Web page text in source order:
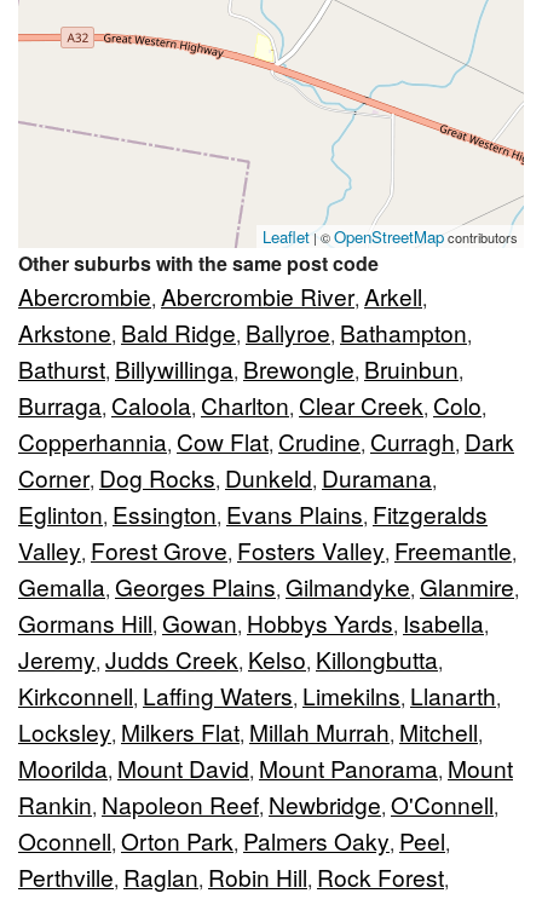
Leaflet | ©OpenStreetMapcontributors
Other suburbs with the same post code
Abercrombie, Abercrombie River, Arkell,
Arkstone, Bald Ridge, Ballyroe, Bathampton,
Bathurst, Billywillinga, Brewongle, Bruinbun,
Burraga, Caloola, Charlton, Clear Creek, Colo,
Copperhannia, Cow Flat, Crudine, Curragh, Dark
Corner, Dog Rocks, Dunkeld, Duramana,
Eglinton, Essington, Evans Plains, Fitzgeralds
Valley, Forest Grove, Fosters Valley, Freemantle,
Gemalla, Georges Plains, Gilmandyke, Glanmire,
Gormans Hill, Gowan, Hobbys Yards, Isabella,
Jeremy, Judds Creek, Kelso, Killongbutta,
Kirkconnell, Laffing Waters, Limekilns, Llanarth,
Locksley, Milkers Flat, Millah Murrah, Mitchell,
Moorilda, Mount David, Mount Panorama, Mount
Rankin, Napoleon Reef, Newbridge, O'Connell,
Oconnell, Orton Park, Palmers Oaky, Peel,
Perthville, Raglan, Robin Hill, Rock Forest,